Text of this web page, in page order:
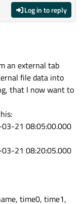
Log in to reply
an external tab
file data into
that I now want to
21 08:05:00.000
21 08:20:05.000
time0, time1,